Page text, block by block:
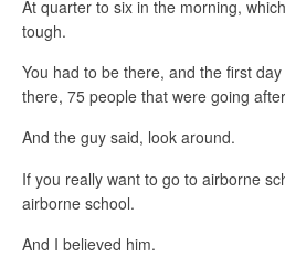
At quarter to six in the morning,
tough.
You had to be there, and the first
there, 75 people that were going
And the guy said, look around.
If you really want to go to airborne
airborne school.
And I believed him.